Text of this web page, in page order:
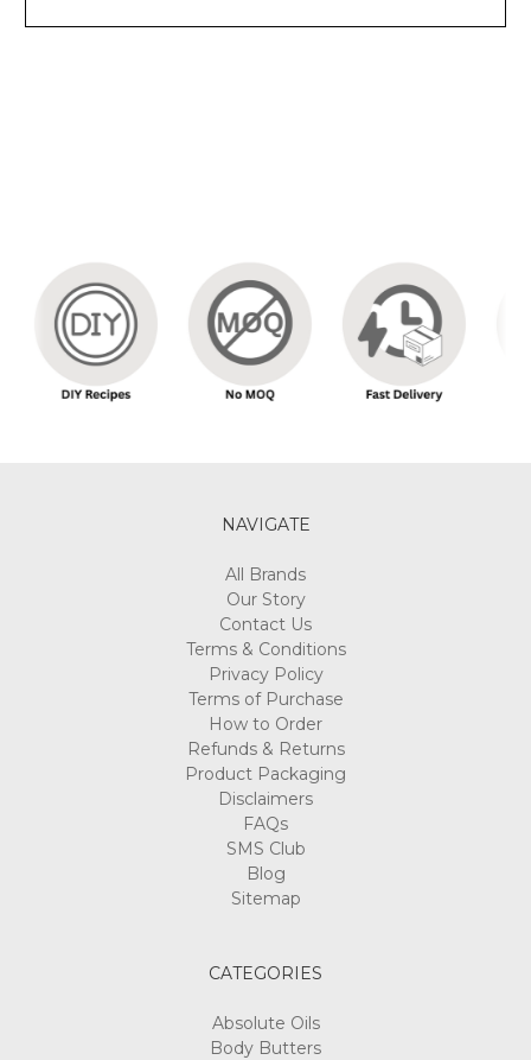
NAVIGATE
All Brands
Our Story
Contact Us
Terms & Conditions
Privacy Policy
Terms of Purchase
How to Order
Refunds & Returns
Product Packaging
Disclaimers
FAQs
SMS Club
Blog
Sitemap
CATEGORIES
Absolute Oils
Body Butters